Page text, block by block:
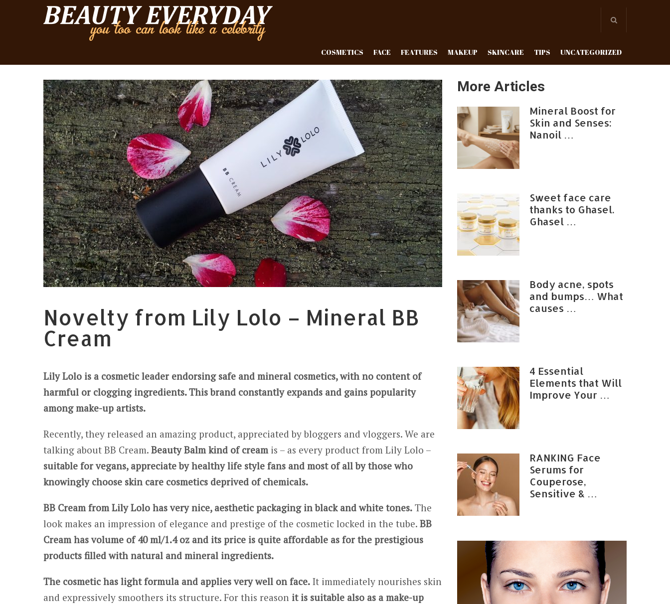
COSMETICS FACE FEATURES MAKEUP SKINCARE TIPS UNCATEGORIZED
Novelty from Lily Lolo – Mineral BB
Cream
Lily Lolo is a cosmetic leader endorsing safe and mineral cosmetics, with no content of
harmful or clogging ingredients. This brand constantly expands and gains popularity
among make-up artists.
Recently, they released an amazing product, appreciated by bloggers and vloggers. We are
talking about BB Cream. Beauty Balm kind of creamis – as every product from Lily Lolo –
suitable for vegans, appreciate by healthy life style fans and most of all by those who
knowingly choose skin care cosmetics deprived of chemicals.
BB Cream from Lily Lolo has very nice, aesthetic packaging in black and white tones. The
look makes an impression of elegance and prestige of the cosmetic locked in the tube. BB
Cream has volume of 40 ml/1.4 oz and its price is quite affordable as for the prestigious
products filled with natural and mineral ingredients.
The cosmetic has light formula and applies very well on face. It immediately nourishes skin
and expressively smoothers its structure. For this reason it is suitable also as a make-up
More Articles
Mineral Boost for
Skin and Senses:
Nanoil …
Sweet face care
thanks to Ghasel.
Ghasel …
Body acne, spots
and bumps… What
causes …
4 Essential
Elements that Will
Improve Your …
RANKING Face
Serums for
Couperose,
Sensitive & …